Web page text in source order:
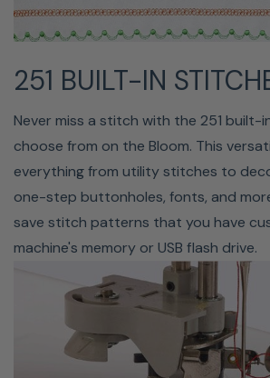
CUTS JUMP
Consider how long it takes to cut
carefully. Even when taking the time
might be challenging to completely
jump stitch. Because you can't get
threads still stick up, no matter how
are. Instead of cutting threads after
the Bloom to make your cuts in the
251 BUILT-IN
Never miss a stitch with the 251 built-
choose from on the Bloom. This
everything from utility stitches to
one-step buttonholes, fonts, and
save stitch patterns that you have
machine's memory or USB flash drive.